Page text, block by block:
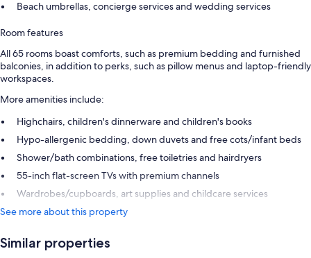
Beach umbrellas, concierge services and wedding services
Room features
All 65 rooms boast comforts, such as premium bedding and furnished
balconies, in addition to perks, such as pillow menus and laptop-friendly
workspaces.
More amenities include:
Highchairs, children's dinnerware and children's books
Hypo-allergenic bedding, down duvets and free cots/infant beds
Shower/bath combinations, free toiletries and hairdryers
55-inch flat-screen TVs with premium channels
Wardrobes/cupboards, art supplies and childcare services
See more about this property
Similar properties